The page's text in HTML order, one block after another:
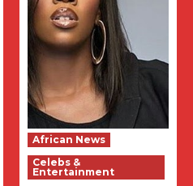
African News
Celebs &
Entertainment